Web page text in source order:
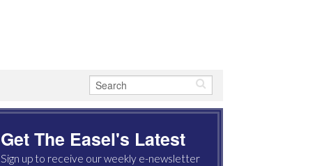
Get The Easel's Latest
Sign up to receive our weekly e-newsletter